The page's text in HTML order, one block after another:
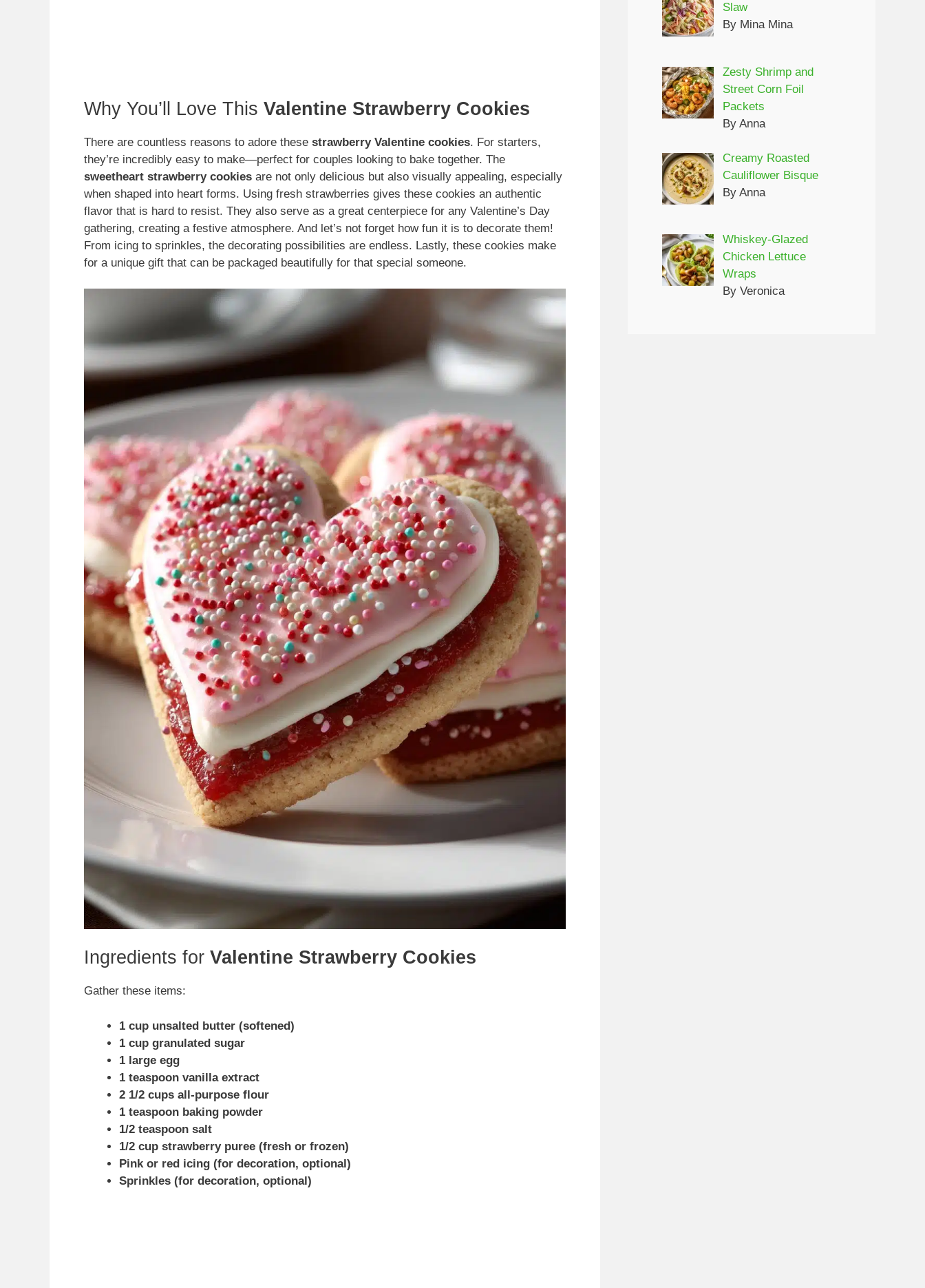
Why You’ll Love This Valentine Strawberry Cookies
There are countless reasons to adore these strawberry Valentine cookies. For starters,
they’re incredibly easy to make—perfect for couples looking to bake together. The
sweetheart strawberry cookies are not only delicious but also visually appealing, especially
when shaped into heart forms. Using fresh strawberries gives these cookies an authentic
flavor that is hard to resist. They also serve as a great centerpiece for any Valentine’s Day
gathering, creating a festive atmosphere. And let’s not forget how fun it is to decorate them!
From icing to sprinkles, the decorating possibilities are endless. Lastly, these cookies make
for a unique gift that can be packaged beautifully for that special someone.
Ingredients for Valentine Strawberry Cookies
Gather these items:
1 cup unsalted butter (softened)
1 cup granulated sugar
1 large egg
1 teaspoon vanilla extract
2 1/2 cups all-purpose flour
1 teaspoon baking powder
1/2 teaspoon salt
1/2 cup strawberry puree (fresh or frozen)
Pink or red icing (for decoration, optional)
Sprinkles (for decoration, optional)
Slaw
By Mina Mina
Zesty Shrimp and
Street Corn Foil
Packets
By Anna
Creamy Roasted
Cauliflower Bisque
By Anna
Whiskey-Glazed
Chicken Lettuce
Wraps
By Veronica